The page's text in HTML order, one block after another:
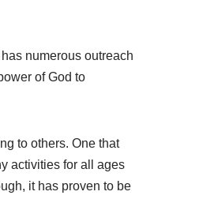
numerous outreach
of God to
to others. One that
activities for all ages
it has proven to be